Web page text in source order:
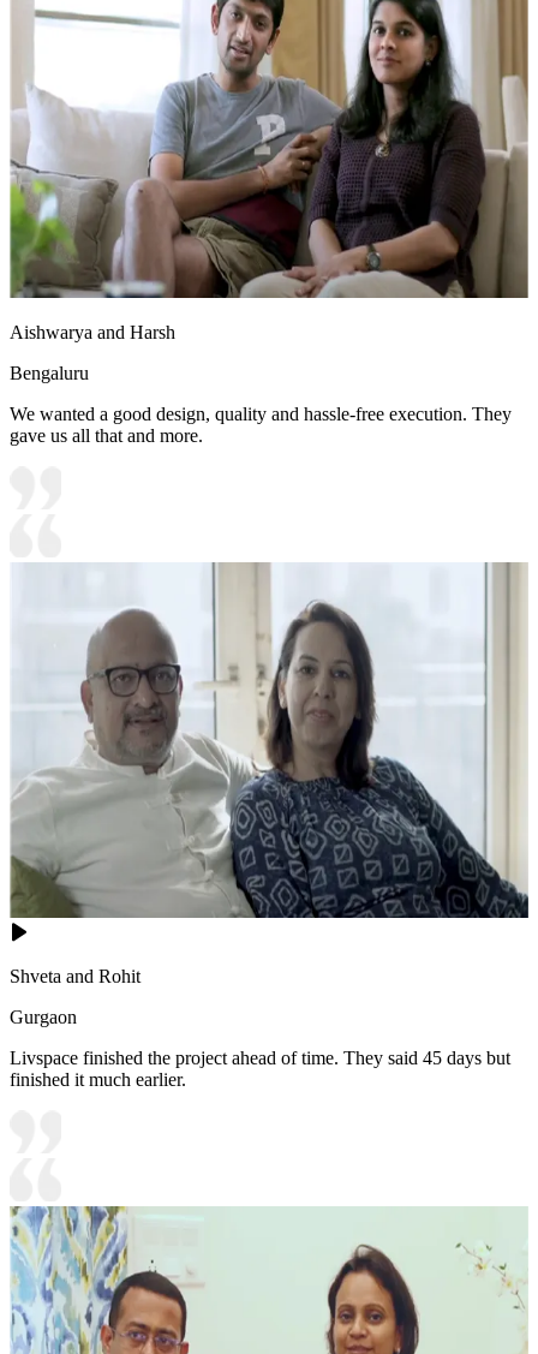
Aishwarya and Harsh
Bengaluru
We wanted a good design, quality and hassle-free execution. They
gave us all that and more.
Shveta and Rohit
Gurgaon
Livspace finished the project ahead of time. They said 45 days but
finished it much earlier.